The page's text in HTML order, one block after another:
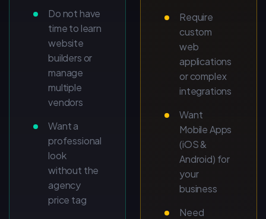
Do not have
time to learn
website
builders or
manage
multiple
vendors
Want a
professional
look
without the
agency
price tag
Require
custom
web
applications
or complex
integrations
Want
Mobile Apps
(iOS &
Android) for
your
business
Need